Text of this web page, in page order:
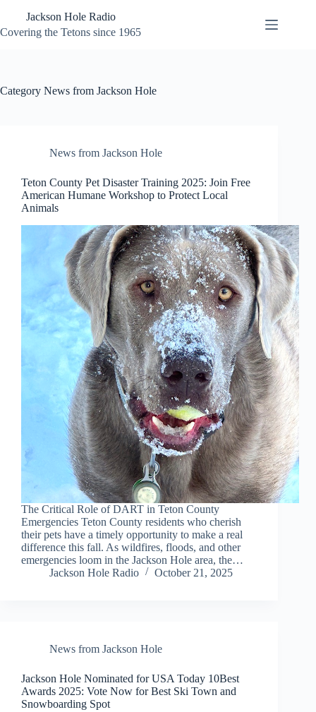
content
Jackson Hole Radio
Covering the Tetons since 1965
Category News from Jackson Hole
News from Jackson Hole
Teton County Pet Disaster Training 2025: Join Free
American Humane Workshop to Protect Local
Animals
The Critical Role of DART in Teton County
Emergencies Teton County residents who cherish
their pets have a timely opportunity to make a real
difference this fall. As wildfires, floods, and other
emergencies loom in the Jackson Hole area, the…
Jackson Hole Radio
October 21, 2025
News from Jackson Hole
Jackson Hole Nominated for USA Today 10Best
Awards 2025: Vote Now for Best Ski Town and
Snowboarding Spot